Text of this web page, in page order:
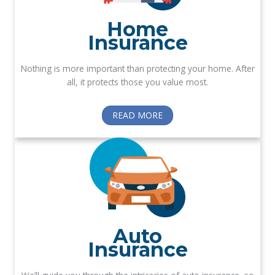
Home
Insurance
Nothing is more important than protecting your home. After
all, it protects those you value most.
READ MORE
Auto
Insurance